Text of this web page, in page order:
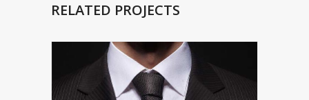
RELATED PROJECTS